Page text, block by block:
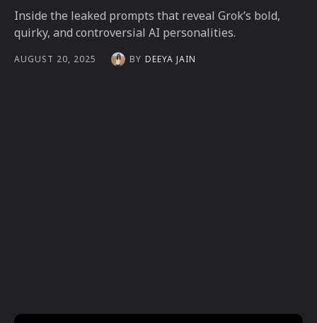
Inside the leaked prompts that reveal Grok’s bold,
quirky, and controversial AI personalities.
AUGUST 20, 2025 BY DEEYA JAIN